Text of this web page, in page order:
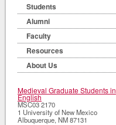
Students
Alumni
Faculty
Resources
About Us
Medieval Graduate Students in
English
MSC03 2170
1 University of New Mexico
Albuquerque, NM87131